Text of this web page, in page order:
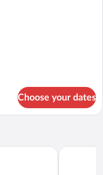
Choose your dates
Hotel